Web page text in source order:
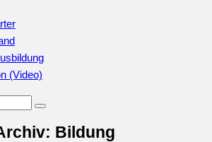
(Video)
Bildung